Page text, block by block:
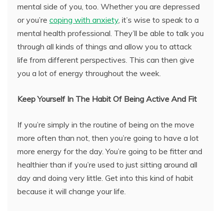
mental side of you, too. Whether you are depressed
or you’re coping with anxiety, it’s wise to speak to a
mental health professional. They’ll be able to talk you
through all kinds of things and allow you to attack
life from different perspectives. This can then give
you a lot of energy throughout the week.
Keep Yourself In The Habit Of Being Active And Fit
If you’re simply in the routine of being on the move
more often than not, then you’re going to have a lot
more energy for the day. You’re going to be fitter and
healthier than if you’re used to just sitting around all
day and doing very little. Get into this kind of habit
because it will change your life.